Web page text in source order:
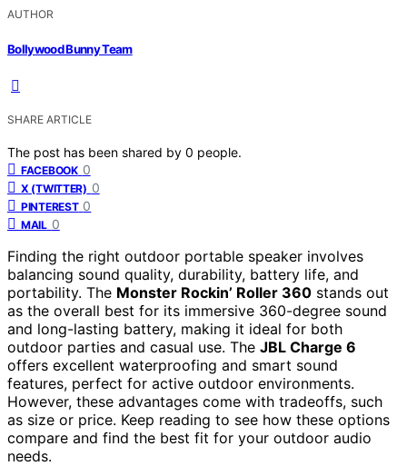
AUTHOR
Bollywood Bunny Team
SHARE ARTICLE
The post has been shared by 0 people.
FACEBOOK 0
X (TWITTER) 0
PINTEREST 0
MAIL 0
Finding the right outdoor portable speaker involves
balancing sound quality, durability, battery life, and
portability. The Monster Rockin’ Roller 360 stands out
as the overall best for its immersive 360-degree sound
and long-lasting battery, making it ideal for both
outdoor parties and casual use. The JBL Charge 6
offers excellent waterproofing and smart sound
features, perfect for active outdoor environments.
However, these advantages come with tradeoffs, such
as size or price. Keep reading to see how these options
compare and find the best fit for your outdoor audio
needs.